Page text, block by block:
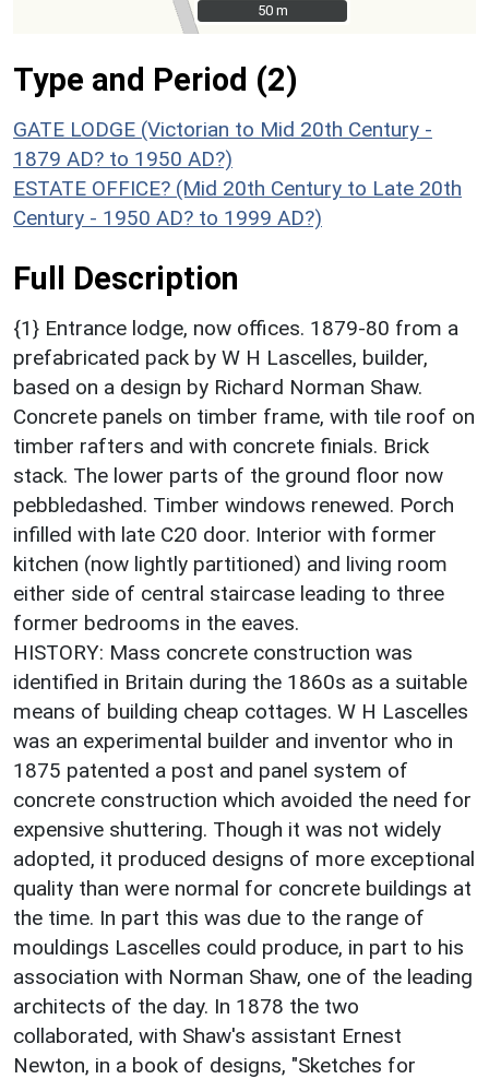
50 m
50 m
Type and Period (2)
GATE LODGE (Victorian to Mid 20th Century -
1879 AD? to 1950 AD?)
ESTATE OFFICE? (Mid 20th Century to Late 20th
Century - 1950 AD? to 1999 AD?)
Full Description
{1} Entrance lodge, now offices. 1879-80 from a
prefabricated pack by W H Lascelles, builder,
based on a design by Richard Norman Shaw.
Concrete panels on timber frame, with tile roof on
timber rafters and with concrete finials. Brick
stack. The lower parts of the ground floor now
pebbledashed. Timber windows renewed. Porch
infilled with late C20 door. Interior with former
kitchen (now lightly partitioned) and living room
either side of central staircase leading to three
former bedrooms in the eaves.
HISTORY: Mass concrete construction was
identified in Britain during the 1860s as a suitable
means of building cheap cottages. W H Lascelles
was an experimental builder and inventor who in
1875 patented a post and panel system of
concrete construction which avoided the need for
expensive shuttering. Though it was not widely
adopted, it produced designs of more exceptional
quality than were normal for concrete buildings at
the time. In part this was due to the range of
mouldings Lascelles could produce, in part to his
association with Norman Shaw, one of the leading
architects of the day. In 1878 the two
collaborated, with Shaw's assistant Ernest
Newton, in a book of designs, "Sketches for